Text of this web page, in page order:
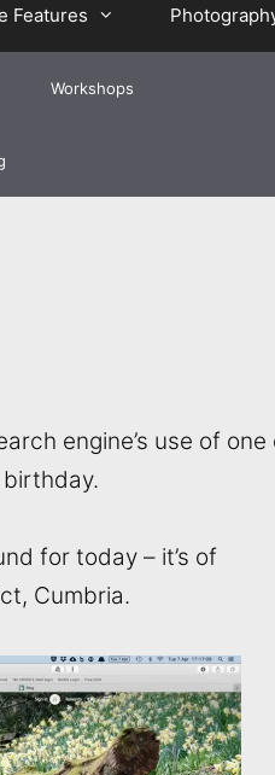
Features
Workshops
engine’s use of one
for today – it’s of
Cumbria.